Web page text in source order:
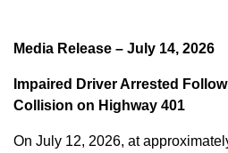
Media Release – July 14, 2026
Impaired Driver Arrested
Collision on Highway 401
On July 12, 2026, at